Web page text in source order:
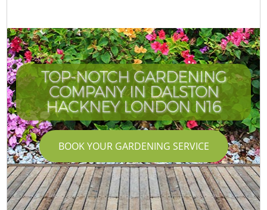
TOP-NOTCH GARDENING
COMPANY IN DALSTON
HACKNEY LONDON N16
BOOK YOUR GARDENING SERVICE